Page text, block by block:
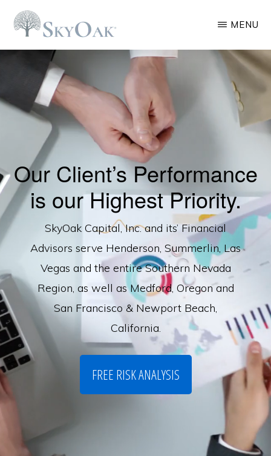
Skip
main
content
SKYOAK
CAPITAL
Las
Financial
Planning
Company
MENU
Our Client’s Performance
is our Highest Priority.
SkyOak Capital, Inc. and its’ Financial
Advisors serve Henderson, Summerlin, Las
Vegas and the entire Southern Nevada
Region, as well as Medford, Oregon and
San Francisco & Newport Beach,
California.
FREE RISK ANALYSIS